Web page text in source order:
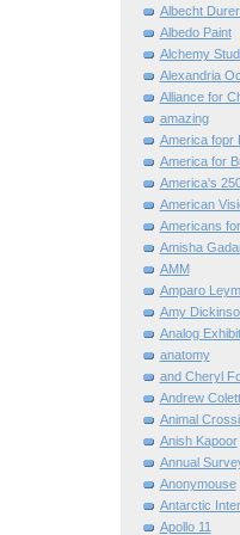
Albecht
Albedo Paint
Alchemy
Alexandria
Alliance for
amazing
America fopr
America for
America's
American
Americans
Amisha
AMM
Amparo
Amy
Analog
anatomy
and Cheryl
Andrew
Animal
Anish Kapoor
Annual
Anonymouse
Antarctic
Apollo 11